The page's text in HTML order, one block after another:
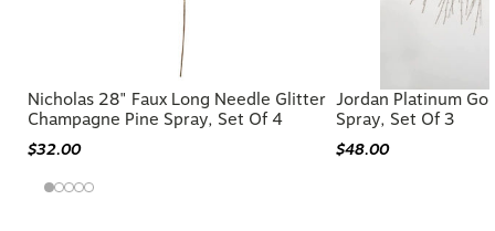
Nicholas 28" Faux Long Needle Glitter
Champagne Pine Spray, Set Of 4
$32.00
Jordan Platinum
Spray, Set Of 3
$48.00